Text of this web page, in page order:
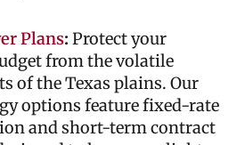
Plans: Protect your
from the volatile
of the Texas plains. Our
options feature fixed-rate
and short-term contract